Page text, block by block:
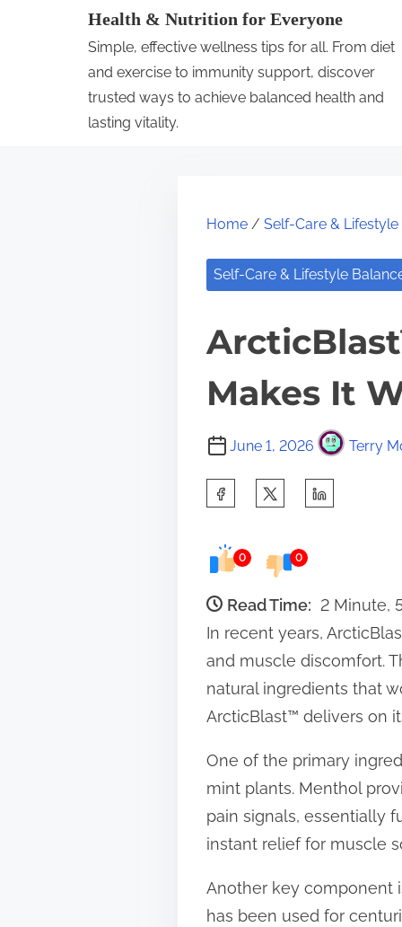
Health & Nutrition for Everyone
Simple, effective wellness tips for all. From diet
and exercise to immunity support, discover
trusted ways to achieve balanced health and
lasting vitality.
Home / Self-Care &
Self-Care & Lifestyle
Makes It
June 1, 2026 Terry
r
e
t
h
i
s
o
s
t
o
n
:
0 0
Read Time: 2 Minute,
In recent years,
and muscle discomfort.
natural ingredients that
ArcticBlast™ delivers on
One of the primary
mint plants. Menthol
pain signals, essentially
instant relief for muscle
Another key component
has been used for